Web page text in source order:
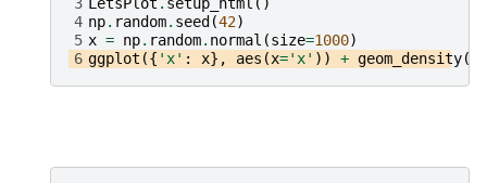
4 np. random. seed (42)
5 x = np. random. normal (size=1000)
6 ggplot ({ 'x' : x}, aes (x='x' )) + geom_density()